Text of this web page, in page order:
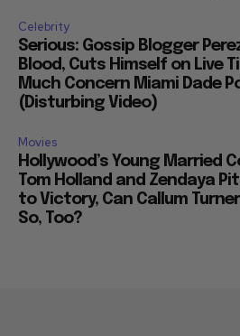
Celebrity
Serious: Gossip Blogger
Blood, Cuts Himself on Live
Much Concern Miami Dade
(Disturbing Video)
Movies
Hollywood’s Young Married
Tom Holland and Zendaya
to Victory, Can Callum
So, Too?